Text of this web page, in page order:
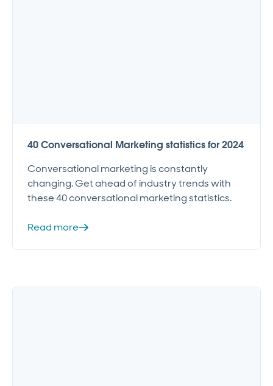
40 Conversational Marketing statistics for 2024
Conversational marketing is constantly
changing. Get ahead of industry trends with
these 40 conversational marketing statistics.
Read more